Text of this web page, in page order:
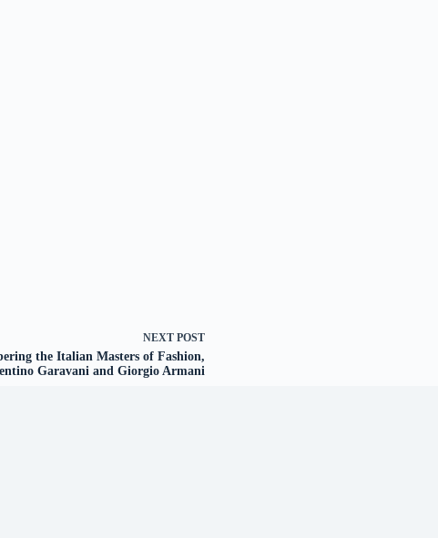
NEXT POST
the Italian Masters of Fashion,
Garavani and Giorgio Armani